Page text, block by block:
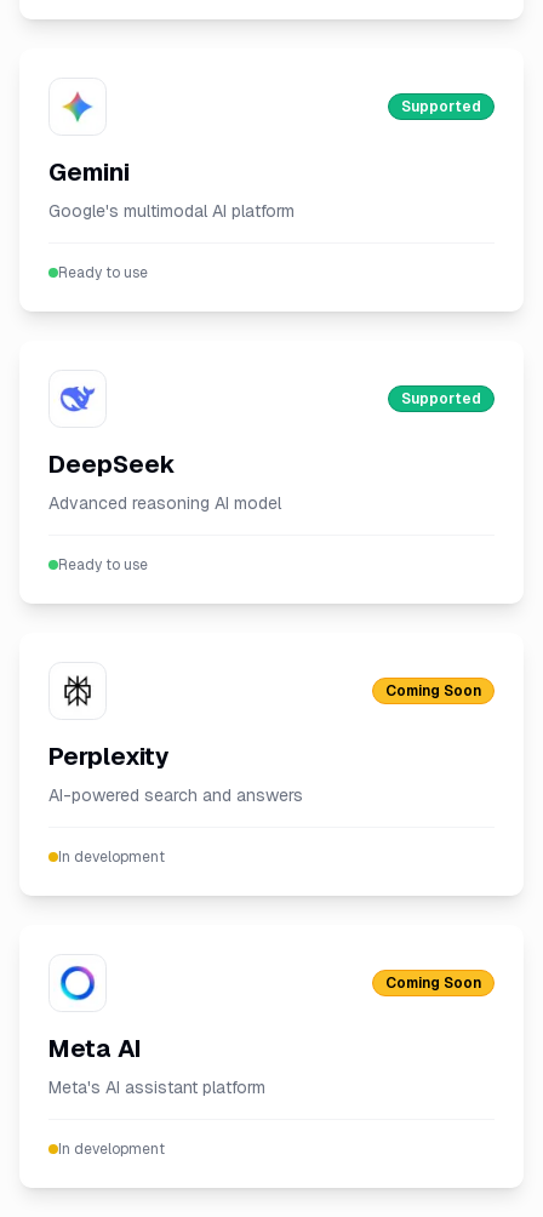
Supported
Gemini
Google's multimodal AI platform
Ready to use
Supported
DeepSeek
Advanced reasoning AI model
Ready to use
Coming Soon
Perplexity
AI-powered search and answers
In development
Coming Soon
Meta AI
Meta's AI assistant platform
In development